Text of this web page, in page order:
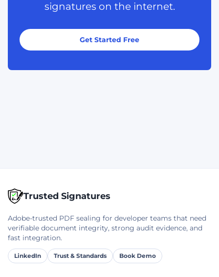
signatures on the internet.
Get Started Free
Trusted Signatures
Adobe-trusted PDF sealing for developer teams that need
verifiable document integrity, strong audit evidence, and
fast integration.
LinkedIn Trust & Standards Book Demo